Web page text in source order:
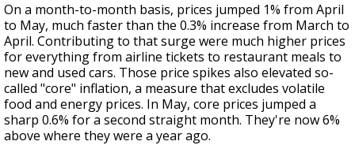
On a month-to-month basis, prices jumped 1% from April
to May, much faster than the 0.3% increase from March to
April. Contributing to that surge were much higher prices
for everything from airline tickets to restaurant meals to
new and used cars. Those price spikes also elevated so-
called "core" inflation, a measure that excludes volatile
food and energy prices. In May, core prices jumped a
sharp 0.6% for a second straight month. They're now 6%
above where they were a year ago.